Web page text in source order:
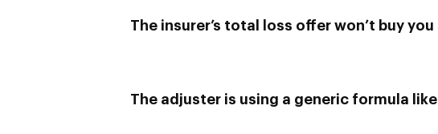
The insurer’s total loss offer won’t buy you
The adjuster is using a generic formula like